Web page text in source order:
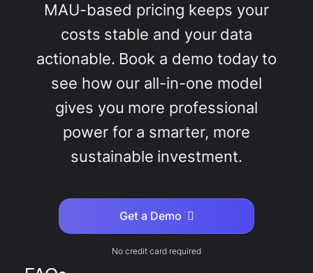
MAU-based pricing keeps your
costs stable and your data
actionable. Book a demo today to
see how our all-in-one model
gives you more professional
power for a smarter, more
sustainable investment.
Get a Demo
No credit card required